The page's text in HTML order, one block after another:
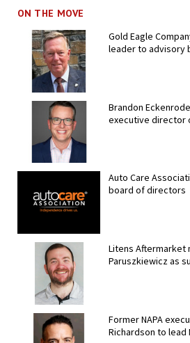
ON THE MOVE
Gold Eagle
leader to advisory
Brandon
executive director
Auto Care
board of directors
Litens Aftermarket
Paruszkiewicz as
Former NAPA
Richardson to lead